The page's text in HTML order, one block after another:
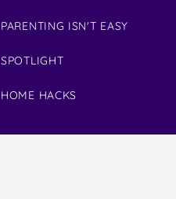
PARENTING ISN'T EASY
SPOTLIGHT
HOME HACKS